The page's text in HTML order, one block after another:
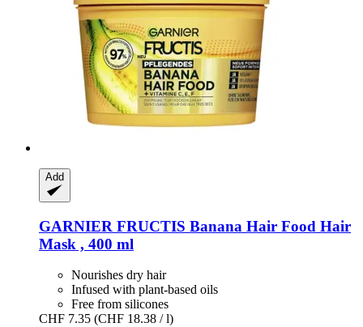
Add
GARNIER FRUCTIS Banana Hair Food Hair
Mask , 400 ml
Nourishes dry hair
Infused with plant-based oils
Free from silicones
CHF 7.35 (CHF 18.38 / l)